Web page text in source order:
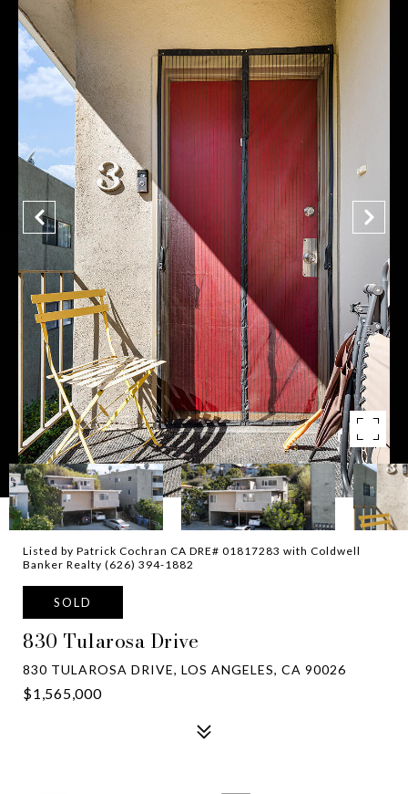
Listed by Patrick Cochran CA DRE# 01817283 with Coldwell
Banker Realty (626) 394-1882
SOLD
830 Tularosa Drive
830 TULAROSA DRIVE, LOS ANGELES, CA 90026
$1,565,000